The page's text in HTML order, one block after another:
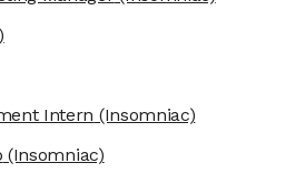
Intern (Insomniac)
(Insomniac)